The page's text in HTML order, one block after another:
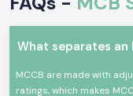
the circuit in case of
equipment, and prevent
Schneider MCBconsists
continuously and also
standards.
What separates an
MCCB are made with
ratings, which makes